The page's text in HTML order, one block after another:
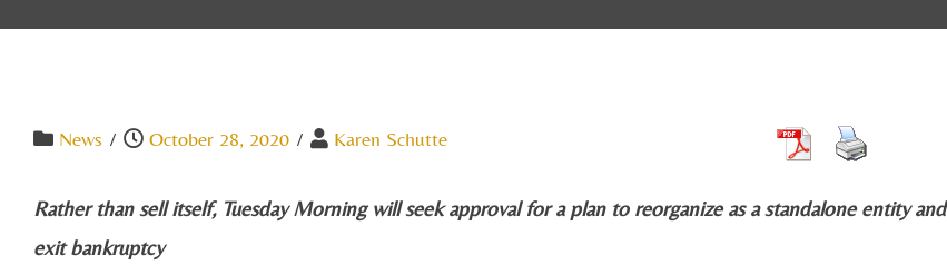
News / October 28, 2020 / Karen Schutte
Rather than sell itself, Tuesday Morning will seek approval for a plan to reorganize as a standalone entity and
exit bankruptcy